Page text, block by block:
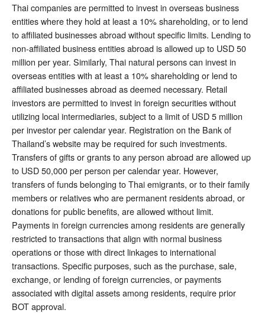
Thai companies are permitted to invest in overseas business
entities where they hold at least a 10% shareholding, or to lend
to affiliated businesses abroad without specific limits. Lending to
non-affiliated business entities abroad is allowed up to USD 50
million per year. Similarly, Thai natural persons can invest in
overseas entities with at least a 10% shareholding or lend to
affiliated businesses abroad as deemed necessary. Retail
investors are permitted to invest in foreign securities without
utilizing local intermediaries, subject to a limit of USD 5 million
per investor per calendar year. Registration on the Bank of
Thailand’s website may be required for such investments.
Transfers of gifts or grants to any person abroad are allowed up
to USD 50,000 per person per calendar year. However,
transfers of funds belonging to Thai emigrants, or to their family
members or relatives who are permanent residents abroad, or
donations for public benefits, are allowed without limit.
Payments in foreign currencies among residents are generally
restricted to transactions that align with normal business
operations or those with direct linkages to international
transactions. Specific purposes, such as the purchase, sale,
exchange, or lending of foreign currencies, or payments
associated with digital assets among residents, require prior
BOT approval.